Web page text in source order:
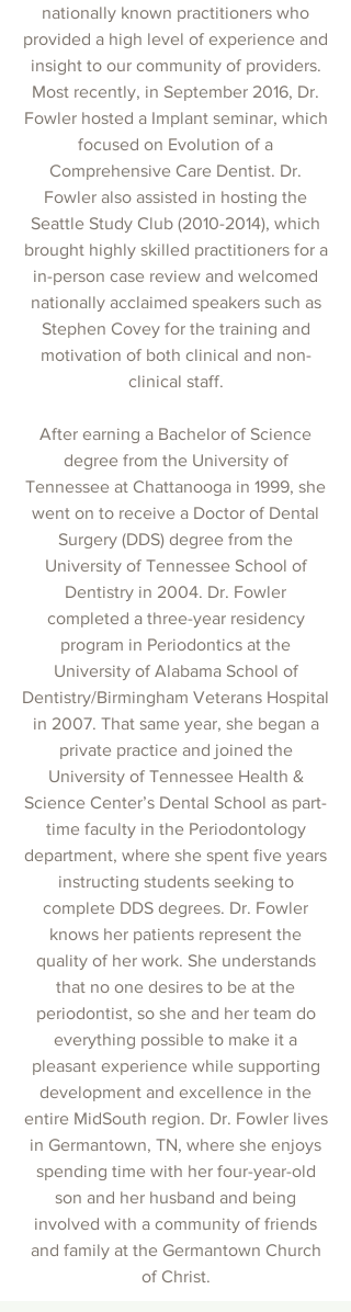
nationally known practitioners who
provided a high level of experience and
insight to our community of providers.
Most recently, in September 2016, Dr.
Fowler hosted a Implant seminar, which
focused on Evolution of a
Comprehensive Care Dentist. Dr.
Fowler also assisted in hosting the
Seattle Study Club (2010-2014), which
brought highly skilled practitioners for a
in-person case review and welcomed
nationally acclaimed speakers such as
Stephen Covey for the training and
motivation of both clinical and non-
clinical staff.
After earning a Bachelor of Science
degree from the University of
Tennessee at Chattanooga in 1999, she
went on to receive a Doctor of Dental
Surgery (DDS) degree from the
University of Tennessee School of
Dentistry in 2004. Dr. Fowler
completed a three-year residency
program in Periodontics at the
University of Alabama School of
Dentistry/Birmingham Veterans Hospital
in 2007. That same year, she began a
private practice and joined the
University of Tennessee Health &
Science Center’s Dental School as part-
time faculty in the Periodontology
department, where she spent five years
instructing students seeking to
complete DDS degrees. Dr. Fowler
knows her patients represent the
quality of her work. She understands
that no one desires to be at the
periodontist, so she and her team do
everything possible to make it a
pleasant experience while supporting
development and excellence in the
entire MidSouth region. Dr. Fowler lives
in Germantown, TN, where she enjoys
spending time with her four-year-old
son and her husband and being
involved with a community of friends
and family at the Germantown Church
of Christ.